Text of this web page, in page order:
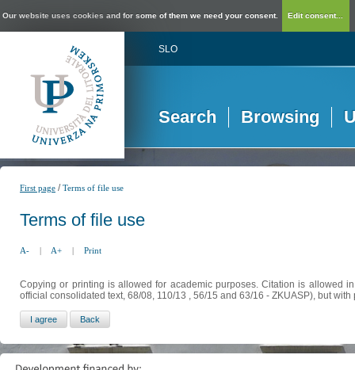
Our website uses cookies and for some of them we need your consent. Edit consent...
SLO
Search Browsing
First page /Terms of file use
Terms of file use
A- | A+ | Print
Copying or printing is allowed for academic purposes. Citation is allowed
official consolidated text, 68/08, 110/13 , 56/15 and 63/16 - ZKUASP), but